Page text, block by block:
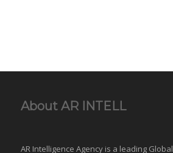
About AR INTELL
AR Intelligence Agency is a leading Global